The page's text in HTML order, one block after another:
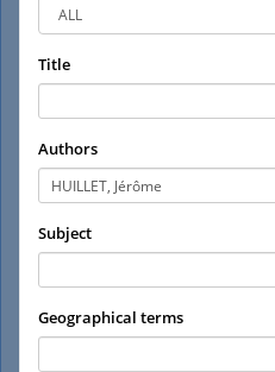
Title
Authors
Subject
Geographical terms